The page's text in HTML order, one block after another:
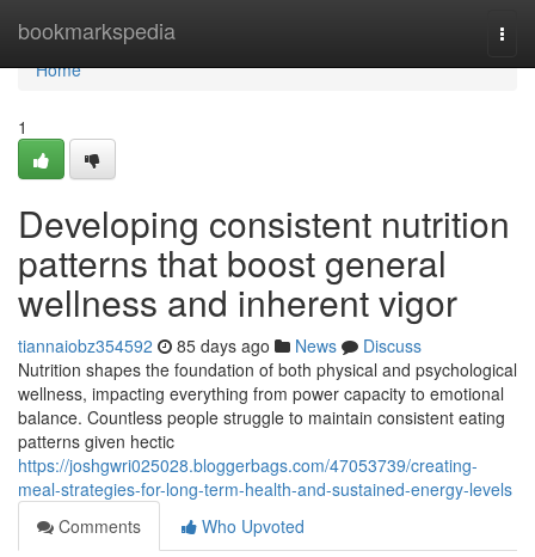
bookmarkspedia
Home
Home
1
Developing consistent nutrition
patterns that boost general
wellness and inherent vigor
tiannaiobz354592 85 days ago News
Discuss
Nutrition shapes the foundation of both physical and psychological
wellness, impacting everything from power capacity to emotional
balance. Countless people struggle to maintain consistent eating
patterns given hectic
https://joshgwri025028.bloggerbags.com/47053739/creating-
meal-strategies-for-long-term-health-and-sustained-energy-levels
Comments
Who Upvoted